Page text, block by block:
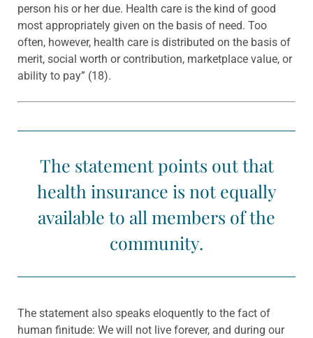
person his or her due. Health care is the kind of good
most appropriately given on the basis of need. Too
often, however, health care is distributed on the basis of
merit, social worth or contribution, marketplace value, or
ability to pay” (18).
The statement points out that
health insurance is not equally
available to all members of the
community.
The statement also speaks eloquently to the fact of
human finitude: We will not live forever, and during our